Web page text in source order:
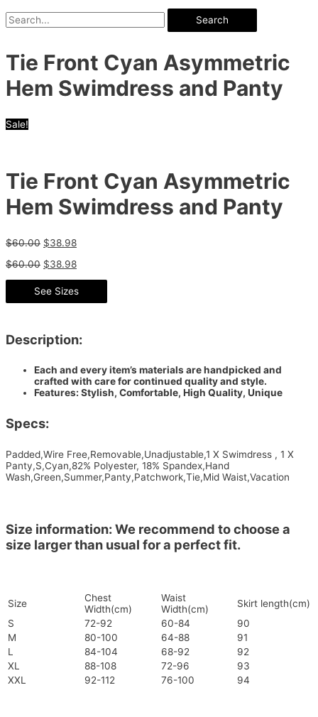
Search
Tie Front Cyan Asymmetric
Hem Swimdress and Panty
Sale!
Tie Front Cyan Asymmetric
Hem Swimdress and Panty
$60.00 $38.98
$60.00 $38.98
See Sizes
Description:
Each and every item’s materials are handpicked and
crafted with care for continued quality and style.
Features: Stylish, Comfortable, High Quality, Unique
Specs:
Padded,Wire Free,Removable,Unadjustable,1 X Swimdress , 1 X
Panty,S,Cyan,82% Polyester, 18% Spandex,Hand
Wash,Green,Summer,Panty,Patchwork,Tie,Mid Waist,Vacation
Size information: We recommend to choose a
size larger than usual for a perfect fit.
Size
Chest
Width(cm)
Waist
Width(cm)
Skirt length(cm)
S
72-92 60-84
90
M
80-100 64-88
91
L
84-104 68-92
92
XL
88-108 72-96
93
XXL
92-112 76-100 94